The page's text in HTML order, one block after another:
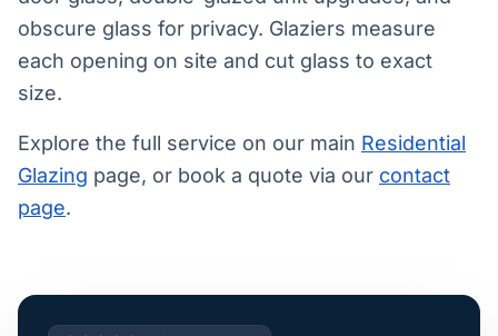
obscure glass for privacy. Glaziers measure
each opening on site and cut glass to exact
size.
Explore the full service on our main Residential
Glazing page, or book a quote via our contact
page.